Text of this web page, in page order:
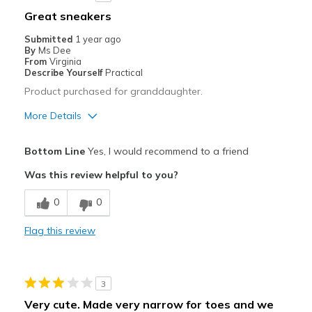
Best for
Travel
Great sneakers
Submitted 1 year ago
By Ms Dee
From Virginia
Describe Yourself Practical
Product purchased for granddaughter.
More Details
Comfortable
Stylish
Bottom LineYes, I would recommend to a friend
Was this review helpful to you?
0 0
Flag this review
3
Very cute. Made very narrow for toes and we